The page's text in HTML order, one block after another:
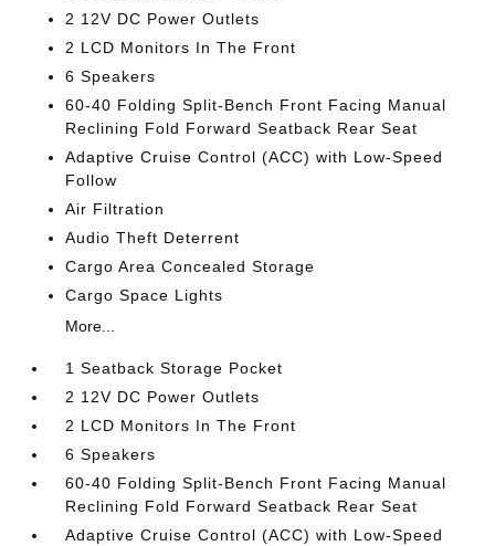
2 12V DC Power Outlets
2 LCD Monitors In The Front
6 Speakers
60-40 Folding Split-Bench Front Facing Manual
Reclining Fold Forward Seatback Rear Seat
Adaptive Cruise Control (ACC) with Low-Speed
Follow
Air Filtration
Audio Theft Deterrent
Cargo Area Concealed Storage
Cargo Space Lights
More...
1 Seatback Storage Pocket
2 12V DC Power Outlets
2 LCD Monitors In The Front
6 Speakers
60-40 Folding Split-Bench Front Facing Manual
Reclining Fold Forward Seatback Rear Seat
Adaptive Cruise Control (ACC) with Low-Speed